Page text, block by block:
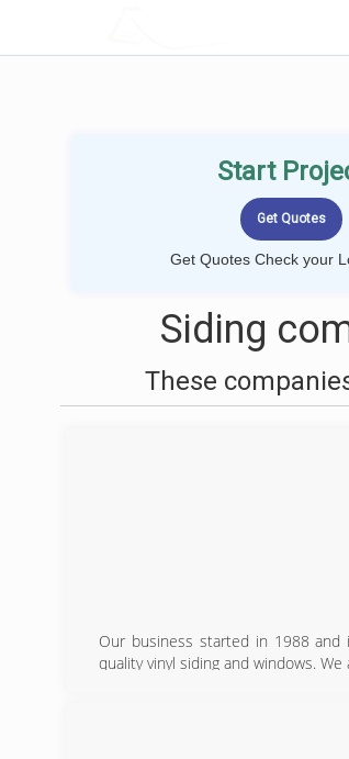
Start
Get Quotes Check your
Siding
These
Our business started in 1988 and
quality vinyl siding and windows.